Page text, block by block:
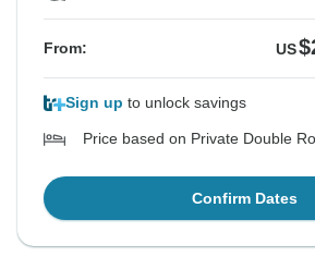
From: US
Sign up to unlock savings
Price based on Private Double
Confirm Dates